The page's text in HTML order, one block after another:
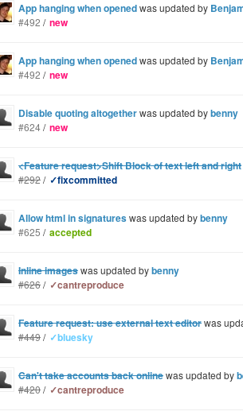
App hanging when openedwas updated by
#492 / new
App hanging when openedwas updated by
#492 / new
Disable quoting altogetherwas updated bybenny
#624/ new
<Feature request>Shift Block of text left and right
#292/ ✓fixcommitted
Allow html in signatureswas updated bybenny
#625 / accepted
Inline imageswas updated bybenny
#626/ ✓cantreproduce
Feature request: use external text editorwas
#449/ ✓bluesky
Can't take accounts back onlinewas updated by
#420/ ✓cantreproduce